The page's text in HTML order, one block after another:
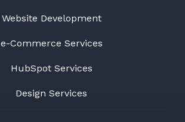
Website Development
e-Commerce Services
HubSpot Services
Design Services